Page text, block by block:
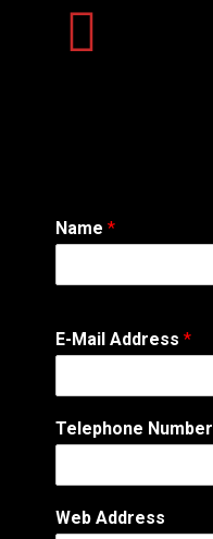
Name *
M
e
s
g
T
l
E-Mail Address *
Telephone Number
Web Address